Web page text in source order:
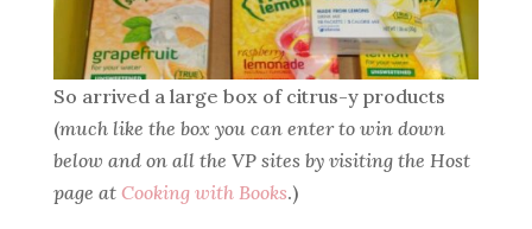
So arrived a large box of citrus-y products
(much like the box you can enter to win down
below and on all the VP sites by visiting the Host
page at Cooking with Books.)